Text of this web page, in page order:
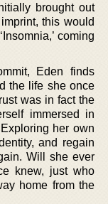
brought out
this would
coming
Eden finds
the life she once
was in fact the
immersed in
her own
and regain
Will she ever
knew, just who
home from the